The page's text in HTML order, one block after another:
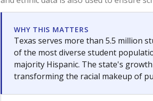
WHY THIS MATTERS
Texas serves more than 5.5 million
of the most diverse student
majority Hispanic. The state's
transforming the racial makeup of